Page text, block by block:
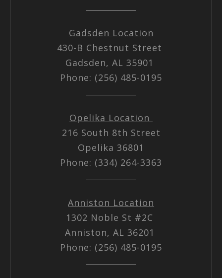
Gadsden Location
430-B Chestnut Street
Gadsden, AL 35901
Phone: (256) 485-0195
Opelika Location
216 South 8th Street
Opelika 36801
Phone: (334) 264-3363
Anniston Location
1302 Noble St #2C
Anniston, AL 36201
Phone: (256) 485-0195